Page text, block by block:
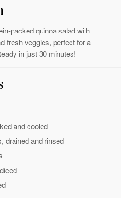
packed quinoa salad with
fresh veggies, perfect for a
in just 30 minutes!
and cooled
drained and rinsed